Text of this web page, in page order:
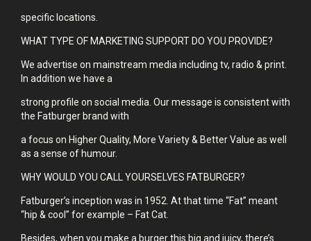
specific locations.
WHAT TYPE OF MARKETING SUPPORT DO YOU PROVIDE?
We advertise on mainstream media including tv, radio & print.
In addition we have a
strong profile on social media. Our message is consistent with
the Fatburger brand with
a focus on Higher Quality, More Variety & Better Value as well
as a sense of humour.
WHY WOULD YOU CALL YOURSELVES FATBURGER?
Fatburger’s inception was in 1952. At that time “Fat” meant
“hip & cool” for example – Fat Cat.
Besides, when you make a burger this big and juicy, there’s